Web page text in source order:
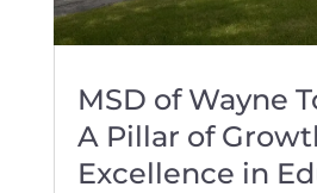
MSD of Wayne
A Pillar of
Excellence in